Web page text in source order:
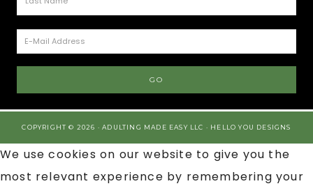
COPYRIGHT © 2026 · ADULTING MADE EASY LLC · HELLO YOU DESIGNS
We use cookies on our website to give you the
most relevant experience by remembering your